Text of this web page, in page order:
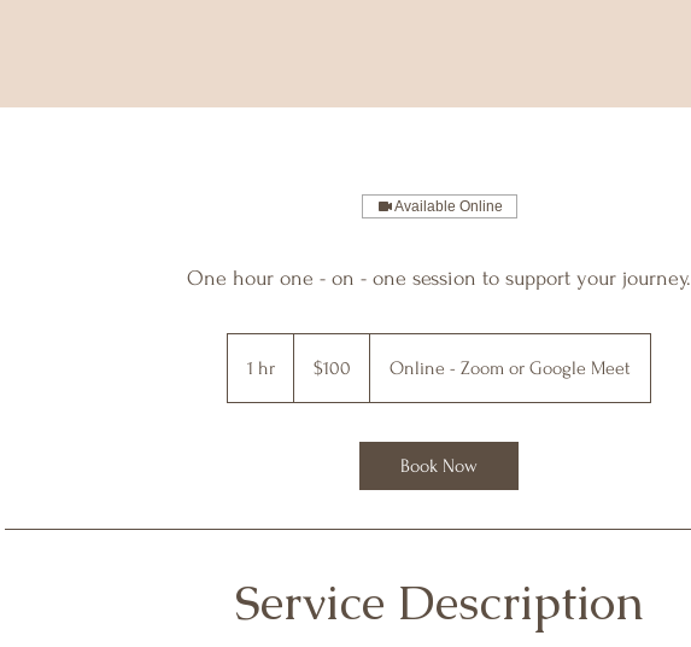
Available Online
One hour one - on - one session to support your journey.
1 hr
h
dollars$100 Online - Zoom or Google Meet
Book Now
Service Description